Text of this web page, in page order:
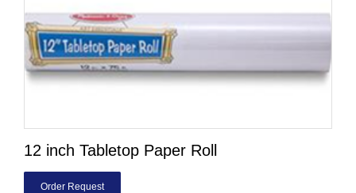
12 inch Tabletop Paper Roll
Order Request